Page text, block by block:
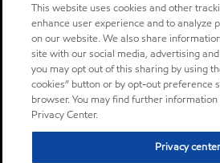
This website uses cookies and other
enhance user experience and to analyze
on our website. We also share
site with our social media, advertising
you may opt out of this sharing by using
cookies” button or by opt-out preference
browser. You may find further
Privacy Center.
Privacy center